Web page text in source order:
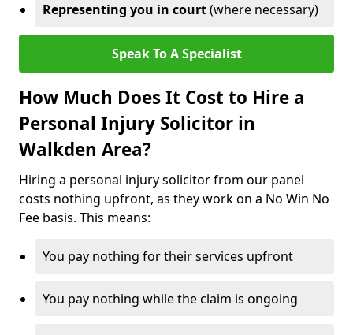
Representing you in court(where necessary)
Speak To A Specialist
How Much Does It Cost to Hire a
Personal Injury Solicitor in
Walkden Area?
Hiring a personal injury solicitor from our panel
costs nothing upfront, as they work on a No Win No
Fee basis. This means:
You pay nothing for their services upfront
You pay nothing while the claim is ongoing